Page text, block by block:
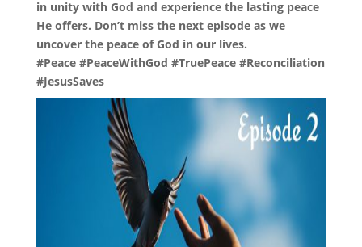
in unity with God and experience the lasting peace
He offers. Don’t miss the next episode as we
uncover the peace of God in our lives.
#Peace #PeaceWithGod #TruePeace #Reconciliation
#JesusSaves